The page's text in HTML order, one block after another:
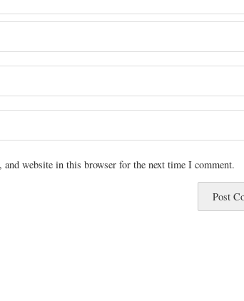
and website in this browser for the next time I comment.